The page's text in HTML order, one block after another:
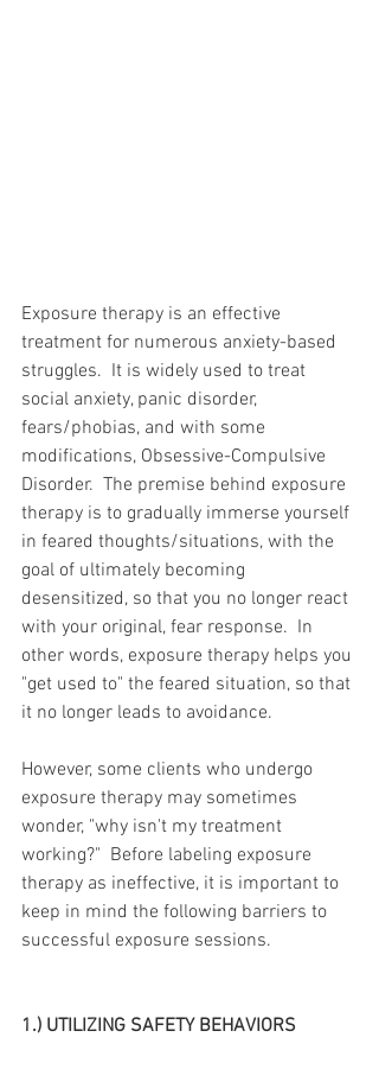
Exposure therapy is an effective
treatment for numerous anxiety-based
struggles.  It is widely used to treat
social anxiety, panic disorder,
fears/phobias, and with some
modifications, Obsessive-Compulsive
Disorder.  The premise behind exposure
therapy is to gradually immerse yourself
in feared thoughts/situations, with the
goal of ultimately becoming
desensitized, so that you no longer react
with your original, fear response.  In
other words, exposure therapy helps you
"get used to" the feared situation, so that
it no longer leads to avoidance.
However, some clients who undergo
exposure therapy may sometimes
wonder, "why isn't my treatment
working?"  Before labeling exposure
therapy as ineffective, it is important to
keep in mind the following barriers to
successful exposure sessions.
1.) UTILIZING SAFETY BEHAVIORS